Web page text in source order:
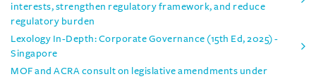
interests, strengthen regulatory framework, and reduce
regulatory burden
Lexology In-Depth: Corporate Governance (15th Ed, 2025) -
Singapore
MOF and ACRA consult on legislative amendments under